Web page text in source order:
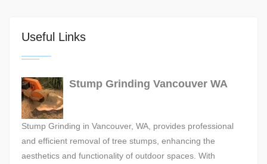
Useful Links
Stump Grinding Vancouver WA
Stump Grinding in Vancouver, WA, provides professional
and efficient removal of tree stumps, enhancing the
aesthetics and functionality of outdoor spaces. With